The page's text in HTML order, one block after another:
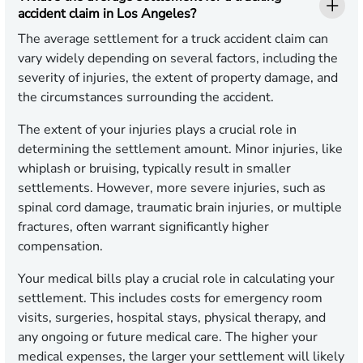
accident claim in Los Angeles?
The average settlement for a truck accident claim can
vary widely depending on several factors, including the
severity of injuries, the extent of property damage, and
the circumstances surrounding the accident.
The extent of your injuries plays a crucial role in
determining the settlement amount. Minor injuries, like
whiplash or bruising, typically result in smaller
settlements. However, more severe injuries, such as
spinal cord damage, traumatic brain injuries, or multiple
fractures, often warrant significantly higher
compensation.
Your medical bills play a crucial role in calculating your
settlement. This includes costs for emergency room
visits, surgeries, hospital stays, physical therapy, and
any ongoing or future medical care. The higher your
medical expenses, the larger your settlement will likely